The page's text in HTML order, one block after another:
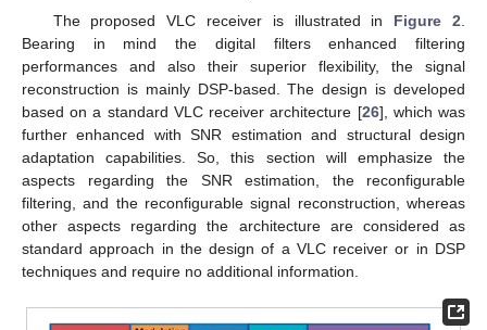
The proposed VLC receiver is illustrated in Figure 2
Bearing in mind the digital filters enhanced filtering
performances and also their superior flexibility, the signal
reconstruction is mainly DSP-based. The design is developed
based on a standard VLC receiver architecture [26], which was
further enhanced with SNR estimation and structural design
adaptation capabilities. So, this section will emphasize the
aspects regarding the SNR estimation, the reconfigurable
filtering, and the reconfigurable signal reconstruction, whereas
other aspects regarding the architecture are considered as
standard approach in the design of a VLC receiver or in DSP
techniques and require no additional information.